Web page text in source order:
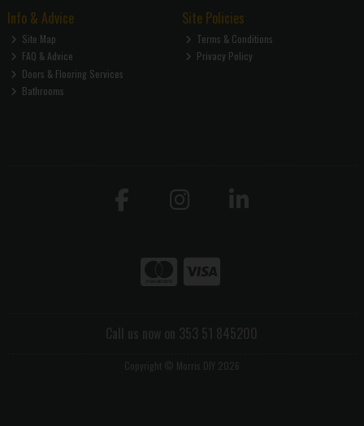
Info & Advice
Site Map
FAQ & Advice
Doors & Flooring Services
Bathrooms
Site Policies
Terms & Conditions
Privacy Policy
Call us now on 353 51 845200
Copyright © Morris DIY 2026